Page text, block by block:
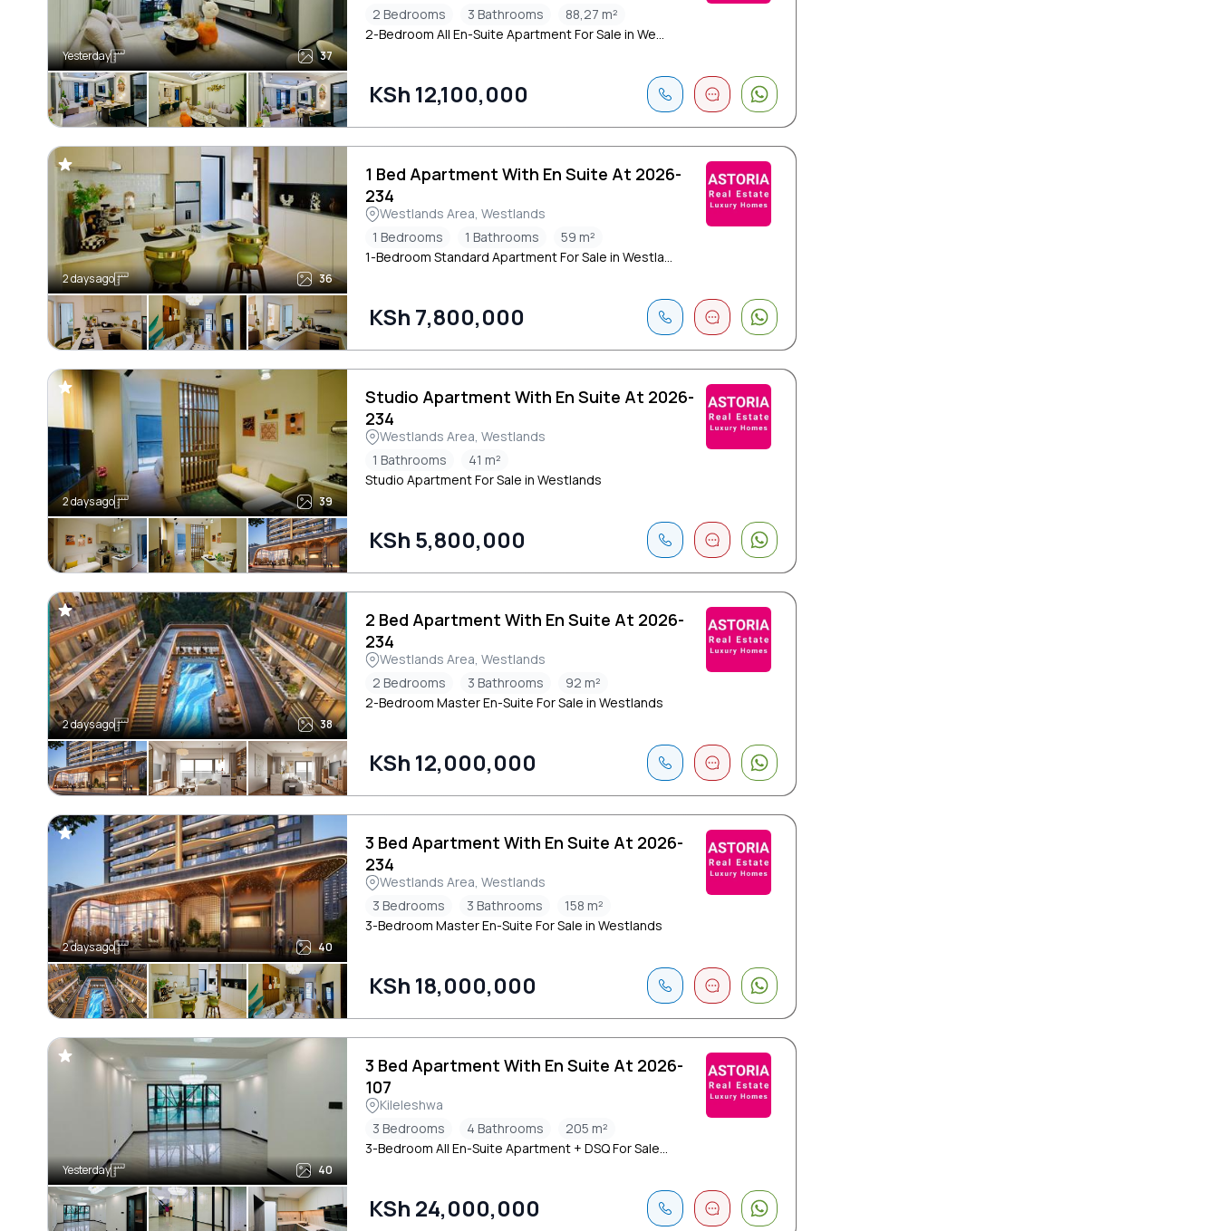
Yesterday 37
2 Bedrooms
3 Bathrooms
88,27 m²
2-Bedroom All En-Suite Apartment For Sale in We...
KSh 12,100,000
2 days ago 36
1 Bed Apartment With En Suite At 2026-
234
Westlands Area, Westlands
1 Bedrooms
1 Bathrooms
59 m²
1-Bedroom Standard Apartment For Sale in Westla...
KSh 7,800,000
2 days ago 39
Studio Apartment With En Suite At 2026-
234
Westlands Area, Westlands
1 Bathrooms
41 m²
Studio Apartment For Sale in Westlands
KSh 5,800,000
2 days ago 38
2 Bed Apartment With En Suite At 2026-
234
Westlands Area, Westlands
2 Bedrooms
3 Bathrooms
92 m²
2-Bedroom Master En-Suite For Sale in Westlands
KSh 12,000,000
2 days ago 40
3 Bed Apartment With En Suite At 2026-
234
Westlands Area, Westlands
3 Bedrooms
3 Bathrooms
158 m²
3-Bedroom Master En-Suite For Sale in Westlands
KSh 18,000,000
Yesterday 40
3 Bed Apartment With En Suite At 2026-
107
Kileleshwa
3 Bedrooms
4 Bathrooms
205 m²
3-Bedroom All En-Suite Apartment + DSQ For Sale...
KSh 24,000,000